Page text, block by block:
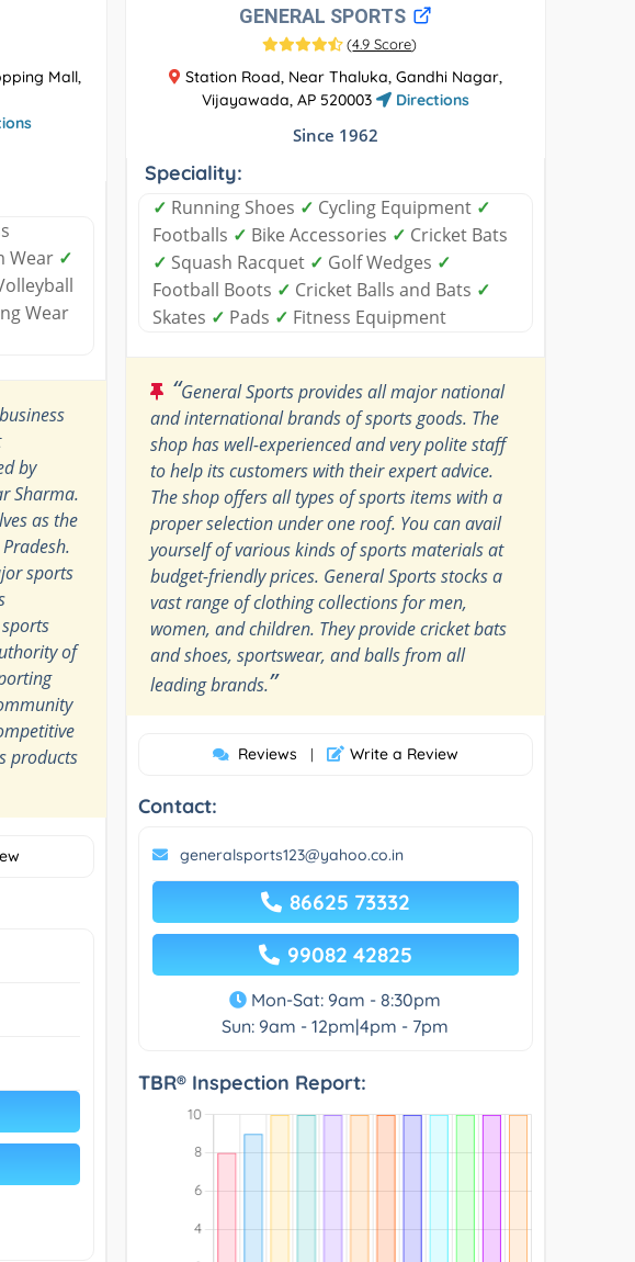
Mall,
Wear ✓
Wear
by
Sharma.
as the
sports
of
products
GENERAL SPORTS
(4.9 Score)
Station Road, Near Thaluka, Gandhi Nagar,
Vijayawada, AP 520003
Directions
Since 1962
Speciality:
✓ Running Shoes ✓ Cycling Equipment ✓
Footballs ✓ Bike Accessories ✓ Cricket Bats
✓ Squash Racquet ✓ Golf Wedges ✓
Football Boots ✓ Cricket Balls and Bats ✓
Skates ✓ Pads ✓ Fitness Equipment
“General Sports provides all major national
and international brands of sports goods. The
shop has well-experienced and very polite staff
to help its customers with their expert advice.
The shop offers all types of sports items with a
proper selection under one roof. You can avail
yourself of various kinds of sports materials at
budget-friendly prices. General Sports stocks a
vast range of clothing collections for men,
women, and children. They provide cricket bats
and shoes, sportswear, and balls from all
leading brands.”
Reviews | Write a Review
Contact:
generalsports123@yahoo.co.in
86625 73332
99082 42825
Mon-Sat: 9am - 8:30pm
Sun: 9am - 12pm|4pm - 7pm
TBR® Inspection Report: